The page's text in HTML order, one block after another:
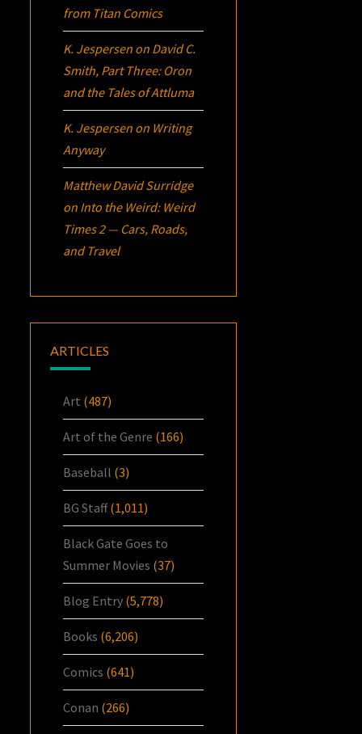
from Titan Comics
K. Jespersen on David C.
Smith, Part Three: Oron
and the Tales of Attluma
K. Jespersen on Writing
Anyway
Matthew David Surridge
on Into the Weird: Weird
Times 2 — Cars, Roads,
and Travel
ARTICLES
Art (487)
Art of the Genre (166)
Baseball (3)
BG Staff(1,011)
Black Gate Goes to
Summer Movies (37)
Blog Entry (5,778)
Books (6,206)
Comics (641)
Conan (266)